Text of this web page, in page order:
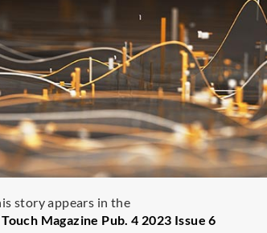
story appears in the
Magazine Pub. 4 2023 Issue 6